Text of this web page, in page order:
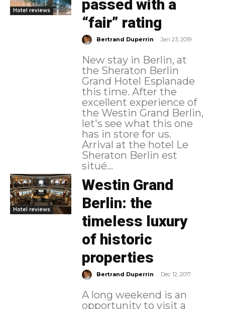
Hotel reviews
passed with a
“fair” rating
Bertrand Duperrin - Jan 23, 2019
New stay in Berlin, at
the Sheraton Berlin
Grand Hotel Esplanade
this time. After the
excellent experience of
the Westin Grand Berlin,
let's see what this one
has in store for us.
Arrival at the hotel Le
Sheraton Berlin est
situé...
Hotel reviews
Westin Grand
Berlin: the
timeless luxury
of historic
properties
Bertrand Duperrin - Dec 12, 2017
A long weekend is an
opportunity to visit a